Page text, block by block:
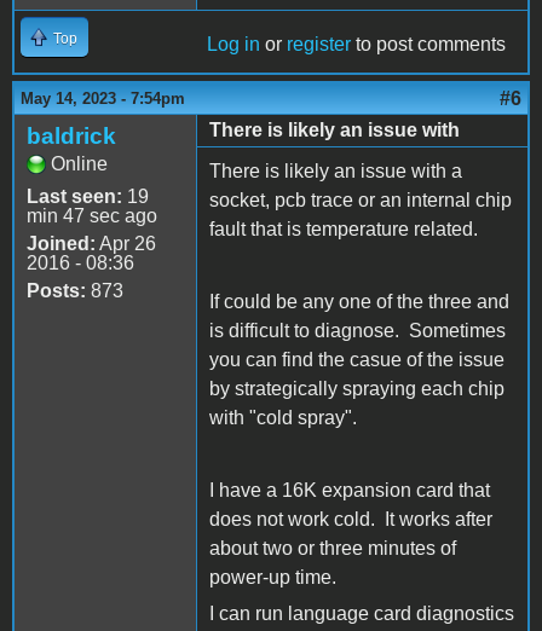
Top Log in or register to post comments
May 14, 2023 - 7:54pm #6
baldrick
Online
Last seen: 19
min 47 sec ago
Joined: Apr 26
2016 - 08:36
Posts: 873
There is likely an issue with
There is likely an issue with a
socket, pcb trace or an internal chip
fault that is temperature related.
If could be any one of the three and
is difficult to diagnose. Sometimes
you can find the casue of the issue
by strategically spraying each chip
with "cold spray".
I have a 16K expansion card that
does not work cold. It works after
about two or three minutes of
power-up time.
I can run language card diagnostics